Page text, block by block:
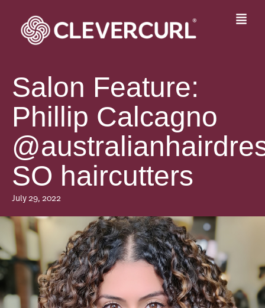
content
Salon Feature:
Phillip Calcagno
SO haircutters
July 29, 2022